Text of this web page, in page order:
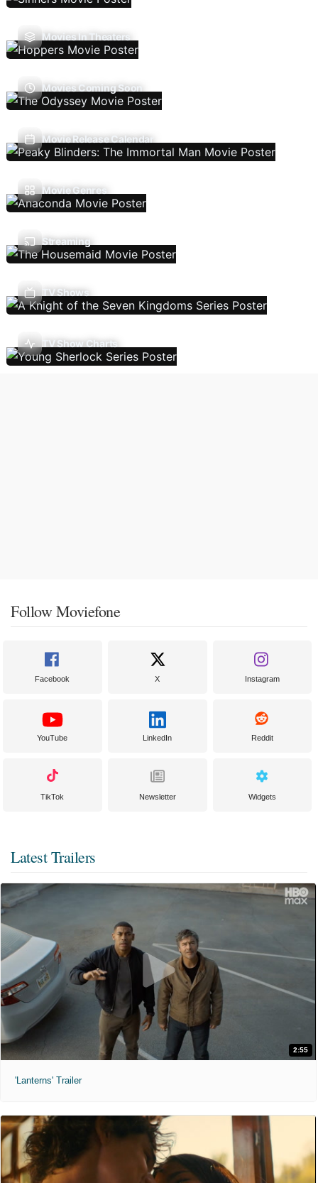
Movies In Theaters
Movies Coming Soon
Movie Release Calendar
Movie Genres
Streaming
TV Shows
TV Show Charts
Follow Moviefone
Facebook X Instagram
YouTube LinkedIn Reddit
TikTok Newsletter Widgets
Latest Trailers
2:55
'Lanterns' Trailer